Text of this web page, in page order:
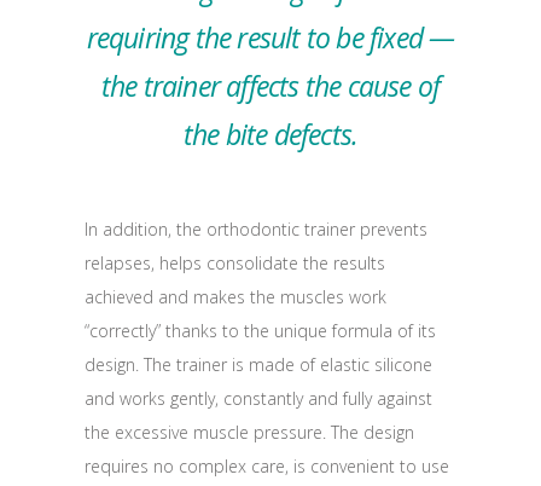
requiring the result to be fixed —
the trainer affects the cause of
the bite defects.
In addition, the orthodontic trainer prevents
relapses, helps consolidate the results
achieved and makes the muscles work
“correctly” thanks to the unique formula of its
design. The trainer is made of elastic silicone
and works gently, constantly and fully against
the excessive muscle pressure. The design
requires no complex care, is convenient to use